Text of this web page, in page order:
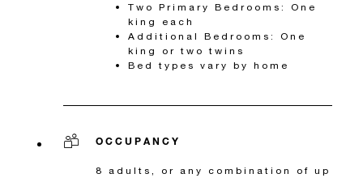
Two Primary Bedrooms: One
king each
Additional Bedrooms: One
king or two twins
Bed types vary by home
OCCUPANCY
8 adults, or any combination of up